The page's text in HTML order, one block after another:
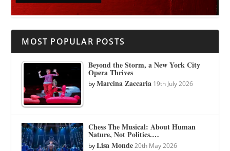
MOST POPULAR POSTS
Beyond the Storm, a New York City
Opera Thrives
byMarcina Zaccaria 19th July 2026
Chess The Musical: About Human
Nature, Not Politics.…
byLisa Monde 20th May 2026